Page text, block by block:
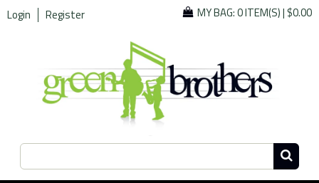
Login Register MY BAG:0 ITEM(S)|$0.00